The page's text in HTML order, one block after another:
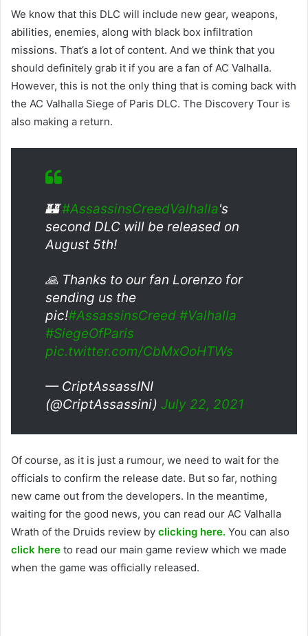
We know that this DLC will include new gear, weapons,
abilities, enemies, along with black box infiltration
missions. That’s a lot of content. And we think that you
should definitely grab it if you are a fan of AC Valhalla.
However, this is not the only thing that is coming back with
the AC Valhalla Siege of Paris DLC. The Discovery Tour is
also making a return.
🏰#AssassinsCreedValhalla's
second DLC will be released on
August 5th!
🙏 Thanks to our fan Lorenzo for
sending us the
pic!#AssassinsCreed #Valhalla
#SiegeOfParis
pic.twitter.com/CbMxOoHTWs
— CriptAssassINI
(@CriptAssassini) July 22, 2021
Of course, as it is just a rumour, we need to wait for the
officials to confirm the release date. But so far, nothing
new came out from the developers. In the meantime,
waiting for the good news, you can read our AC Valhalla
Wrath of the Druids review by clicking here. You can also
click here to read our main game review which we made
when the game was officially released.